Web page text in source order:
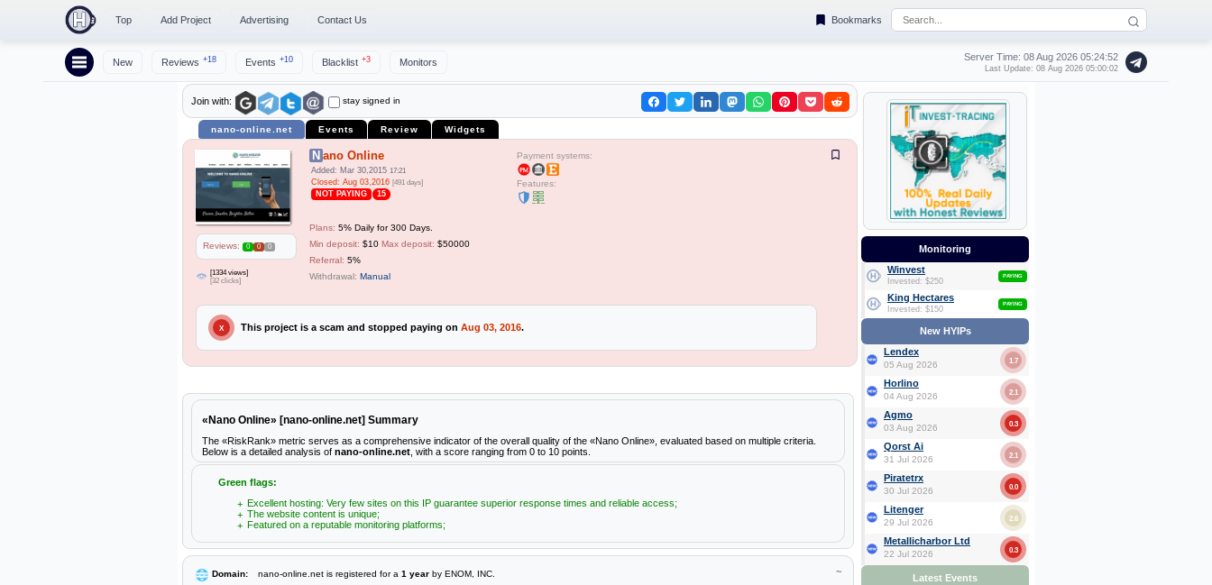
Top Add Project Advertising Contact Us Bookmarks
New Reviews +18 Events +10 Blacklist +3 Monitors Server Time: 08 Aug 2026 05:24:53
Last Update: 08 Aug 2026 05:00:02
Join with: stay signed in
nano-online.net Events Review Widgets
Reviews: 0 0 0
[1334 views]
[32 clicks]
Nano Online
Added: Mar 30,2015 17:21
Closed: Aug 03,2016 [491 days]
NOT PAYING 15
Payment systems:
Features:
Plans: 5% Daily for 300 Days.
Min deposit: $10 Max deposit: $50000
Referral: 5%
Withdrawal: Manual
X This project is a scam and stopped paying on Aug 03, 2016.
«Nano Online» [nano-online.net] Summary
The «RiskRank» metric serves as a comprehensive indicator of the overall quality of the «Nano Online», evaluated based on multiple criteria.
Below is a detailed analysis of nano-online.net , with a score ranging from 0 to 10 points.
Green flags:
Excellent hosting: Very few sites on this IP guarantee superior response times and reliable access;
The website content is unique;
Featured on a reputable monitoring platforms;
Domain: nano-online.net is registered for a 1 year by ENOM, INC. ~
Monitoring
Winvest
Invested: $250
PAYING
King Hectares
Invested: $150
PAYING
New HYIPs
Lendex
05 Aug 2026 1.7
Horlino
04 Aug 2026 2.1
Agmo
03 Aug 2026 0.3
Qorst Ai
31 Jul 2026 2.1
Piratetrx
30 Jul 2026 0.0
Litenger
29 Jul 2026 2.6
Metallicharbor Ltd
22 Jul 2026 0.3
Latest Events